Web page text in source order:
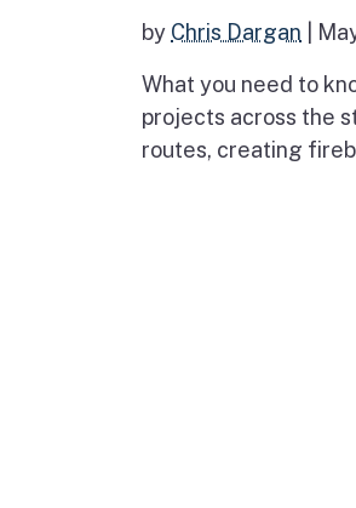
by Chris Dargan
What you need to
projects across the
routes, creating